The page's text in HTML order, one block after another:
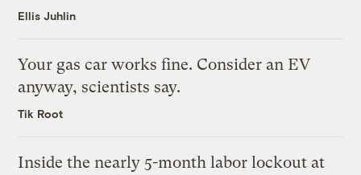
Ellis Juhlin
Your gas car works fine. Consider an EV
anyway, scientists say.
Tik Root
Inside the nearly 5-month labor lockout at